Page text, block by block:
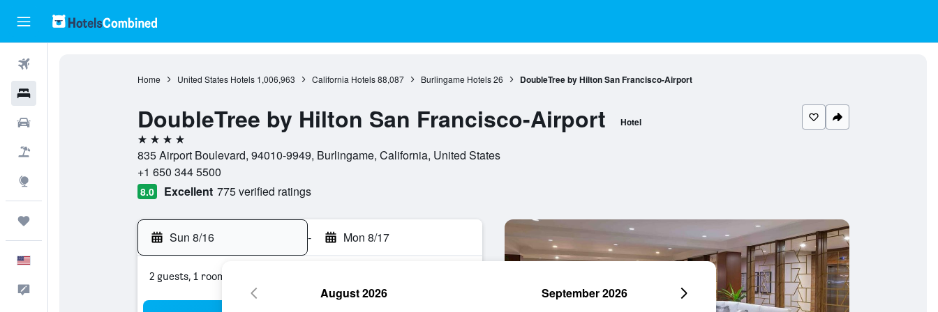
Home United States Hotels 1,006,963 California Hotels 88,087 Burlingame Hotels 26 DoubleTree by Hilton San Francisco-Airport
DoubleTree by Hilton San Francisco-Airport Hotel
4 stars
835 Airport Boulevard, 94010-9949, Burlingame, California, United States
+1 650 344 5500
8.0 Excellent 775 verified ratings
Sun 8/16 - Mon 8/17
2 guests, 1 room
August 2026 September 2026